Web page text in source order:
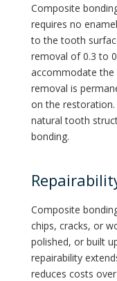
Composite
requires no
to the tooth
removal of 0.3 to
accommodate the
removal is
on the
natural tooth
bonding.
Composite
chips, cracks, or
polished, or built
repairability
reduces costs